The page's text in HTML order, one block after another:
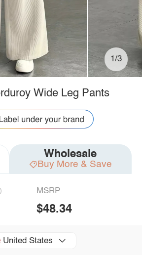
1/3
Wide Leg Pants
Wholesale
Buy More & Save
MSRP
$48.34
United States